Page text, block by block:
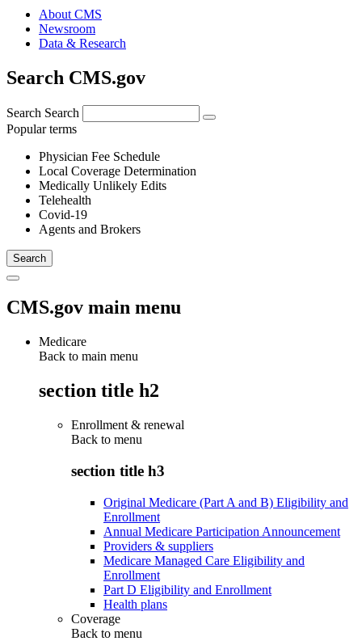
About CMS
Newsroom
Data & Research
Search CMS.gov
Search Search
Popular terms
Physician Fee Schedule
Local Coverage Determination
Medically Unlikely Edits
Telehealth
Covid-19
Agents and Brokers
CMS.gov main menu
Medicare
Back to main menu
section title h2
Enrollment & renewal
Back to menu
section title h3
Original Medicare (Part A and B) Eligibility and
Enrollment
Annual Medicare Participation Announcement
Providers & suppliers
Medicare Managed Care Eligibility and
Enrollment
Part D Eligibility and Enrollment
Health plans
Coverage
Back to menu